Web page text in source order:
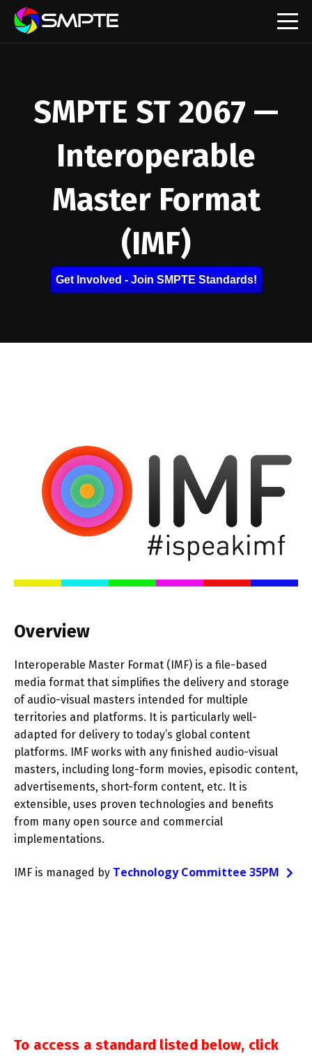
SMPTE ST 2067 —
Interoperable
Master Format
(IMF)
Get Involved - Join SMPTE Standards!
Overview
Interoperable Master Format (IMF) is a file-based
media format that simplifies the delivery and storage
of audio-visual masters intended for multiple
territories and platforms. It is particularly well-
adapted for delivery to today’s global content
platforms. IMF works with any finished audio-visual
masters, including long-form movies, episodic content,
advertisements, short-form content, etc. It is
extensible, uses proven technologies and benefits
from many open source and commercial
implementations.
IMF is managed by Technology Committee 35PM
To access a standard listed below, click